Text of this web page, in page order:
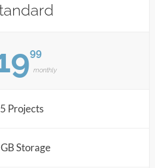
99
monthly
5 Projects
Storage